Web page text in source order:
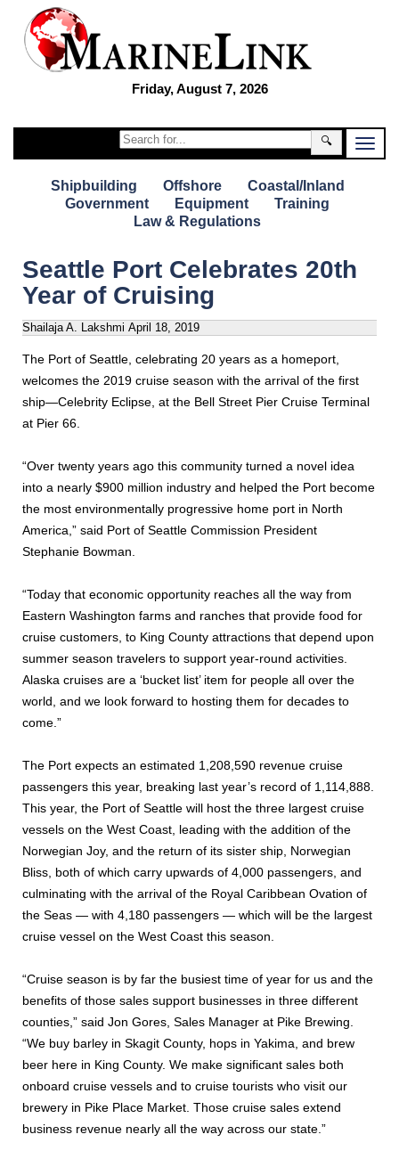
Friday, August 7, 2026
🔍
Shipbuilding Offshore
Coastal/Inland
Government
Equipment
Training
Law & Regulations
Seattle Port Celebrates 20th
Year of Cruising
Shailaja A. Lakshmi April 18, 2019
The Port of Seattle, celebrating 20 years as a homeport,
welcomes the 2019 cruise season with the arrival of the first
ship—Celebrity Eclipse, at the Bell Street Pier Cruise Terminal
at Pier 66.
“Over twenty years ago this community turned a novel idea
into a nearly $900 million industry and helped the Port become
the most environmentally progressive home port in North
America,” said Port of Seattle Commission President
Stephanie Bowman.
“Today that economic opportunity reaches all the way from
Eastern Washington farms and ranches that provide food for
cruise customers, to King County attractions that depend upon
summer season travelers to support year-round activities.
Alaska cruises are a ‘bucket list’ item for people all over the
world, and we look forward to hosting them for decades to
come.”
The Port expects an estimated 1,208,590 revenue cruise
passengers this year, breaking last year’s record of 1,114,888.
This year, the Port of Seattle will host the three largest cruise
vessels on the West Coast, leading with the addition of the
Norwegian Joy, and the return of its sister ship, Norwegian
Bliss, both of which carry upwards of 4,000 passengers, and
culminating with the arrival of the Royal Caribbean Ovation of
the Seas — with 4,180 passengers — which will be the largest
cruise vessel on the West Coast this season.
“Cruise season is by far the busiest time of year for us and the
benefits of those sales support businesses in three different
counties,” said Jon Gores, Sales Manager at Pike Brewing.
“We buy barley in Skagit County, hops in Yakima, and brew
beer here in King County. We make significant sales both
onboard cruise vessels and to cruise tourists who visit our
brewery in Pike Place Market. Those cruise sales extend
business revenue nearly all the way across our state.”